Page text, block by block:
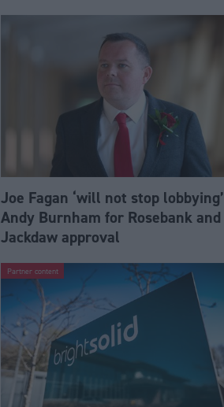
Joe Fagan ‘will not stop lobbying’
Andy Burnham for Rosebank and
Jackdaw approval
Partner content